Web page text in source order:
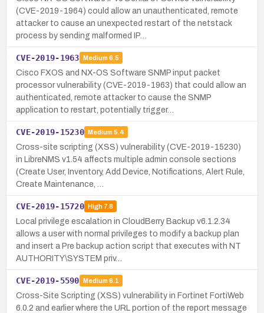
(CVE-2019-1964) could allow an unauthenticated, remote
attacker to cause an unexpected restart of the netstack
process by sending malformed IP…
CVE-2019-1963 Medium 6.5
Cisco FXOS and NX-OS Software SNMP input packet
processor vulnerability (CVE-2019-1963) that could allow an
authenticated, remote attacker to cause the SNMP
application to restart, potentially trigger…
CVE-2019-15230 Medium 5.4
Cross-site scripting (XSS) vulnerability (CVE-2019-15230)
in LibreNMS v1.54 affects multiple admin console sections
(Create User, Inventory, Add Device, Notifications, Alert Rule,
Create Maintenance, …
CVE-2019-15720 High7.8
Local privilege escalation in CloudBerry Backup v6.1.2.34
allows a user with normal privileges to modify a backup plan
and insert a Pre backup action script that executes with NT
AUTHORITY\SYSTEM priv…
CVE-2019-5590 Medium 6.1
Cross-Site Scripting (XSS) vulnerability in Fortinet FortiWeb
6.0.2 and earlier where the URL portion of the report message